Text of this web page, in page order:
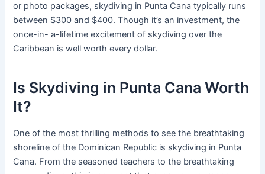
or photo packages, skydiving in Punta Cana typically runs
between $300 and $400. Though it’s an investment, the
once-in- a-lifetime excitement of skydiving over the
Caribbean is well worth every dollar.
Is Skydiving in Punta Cana Worth
It?
One of the most thrilling methods to see the breathtaking
shoreline of the Dominican Republic is skydiving in Punta
Cana. From the seasoned teachers to the breathtaking